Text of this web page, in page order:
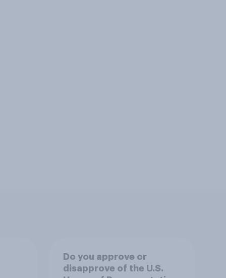
Do you approve or
disapprove of the U.S.